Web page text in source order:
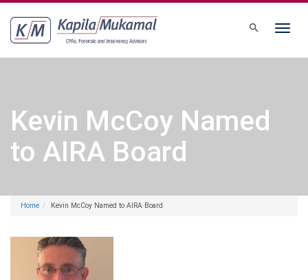
Toggle
Kevin McCoy Named
to AIRA Board
Home Kevin McCoy Named to AIRA Board